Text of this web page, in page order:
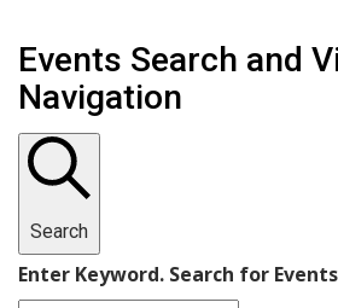
Events Search and
Navigation
Search
Enter Keyword. Search for